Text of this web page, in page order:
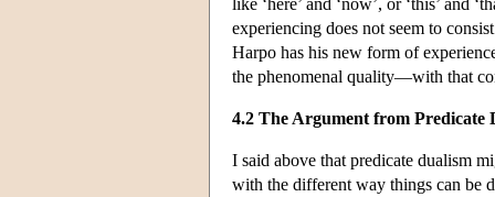
experiencing does not seem to
Harpo has his new form of
the phenomenal quality—with that
4.2 The Argument from Predicate
I said above that predicate dualism
with the different way things can be